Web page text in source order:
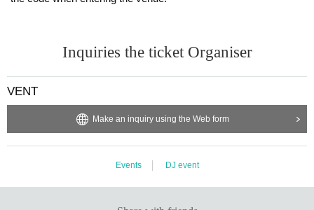
Inquiries the ticket Organiser
VENT
Make an inquiry using the Web form
Events DJ event